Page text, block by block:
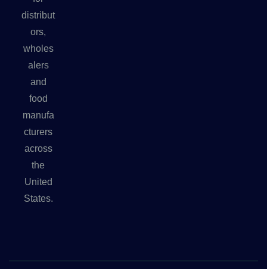
distribut
ors,
wholes
alers
and
food
manufa
cturers
across
the
United
States.